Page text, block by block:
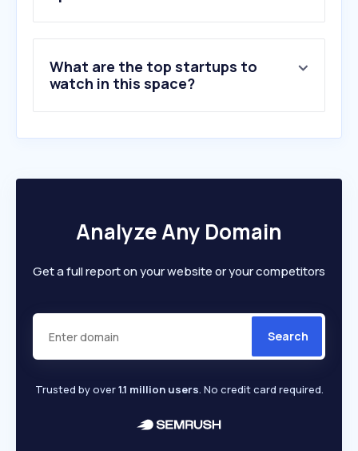
10.yabai.si
What are the top startups to
watch in this space?
Analyze Any Domain
Get a full report on your website or your competitors
Search
Trusted by over1.1 million users. No credit card required.